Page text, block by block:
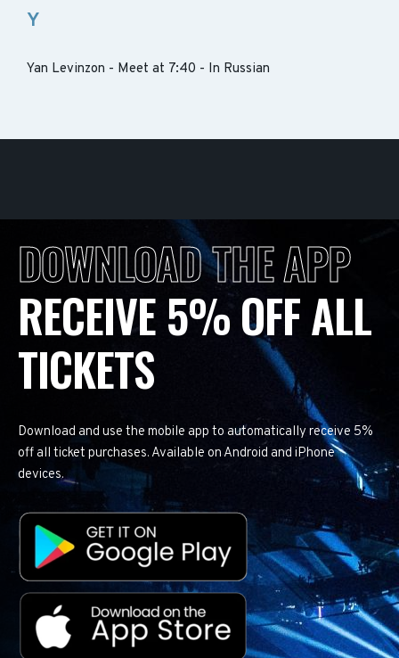
Y
Yan Levinzon - Meet at 7:40 - In Russian
DOWNLOAD THE APP
RECEIVE 5% OFF ALL
TICKETS
Download and use the mobile app to automatically receive 5%
off all ticket purchases. Available on Android and iPhone
devices.